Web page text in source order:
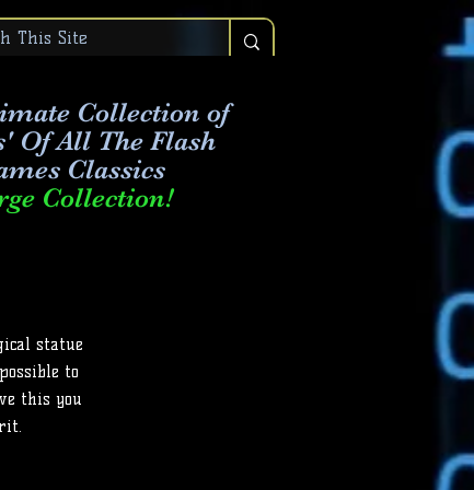
Collection of
Of All The Flash
Classics
Collection!
statue
to
this you